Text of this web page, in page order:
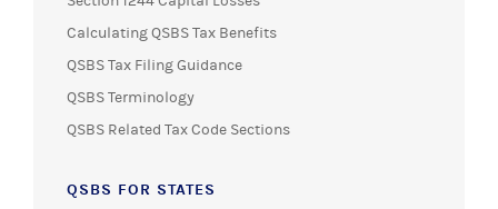
Calculating QSBS Tax Benefits
QSBS Tax Filing Guidance
QSBS Terminology
QSBS Related Tax Code Sections
QSBS FOR STATES